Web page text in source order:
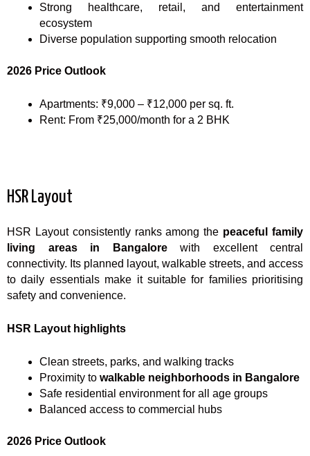
Strong healthcare, retail, and entertainment
ecosystem
Diverse population supporting smooth relocation
2026 Price Outlook
Apartments: ₹9,000 – ₹12,000 per sq. ft.
Rent: From ₹25,000/month for a 2 BHK
HSR Layout
HSR Layout consistently ranks among the peaceful family
living areas in Bangalorewith excellent central
connectivity. Its planned layout, walkable streets, and access
to daily essentials make it suitable for families prioritising
safety and convenience.
HSR Layout highlights
Clean streets, parks, and walking tracks
Proximity to walkable neighborhoods in Bangalore
Safe residential environment for all age groups
Balanced access to commercial hubs
2026 Price Outlook